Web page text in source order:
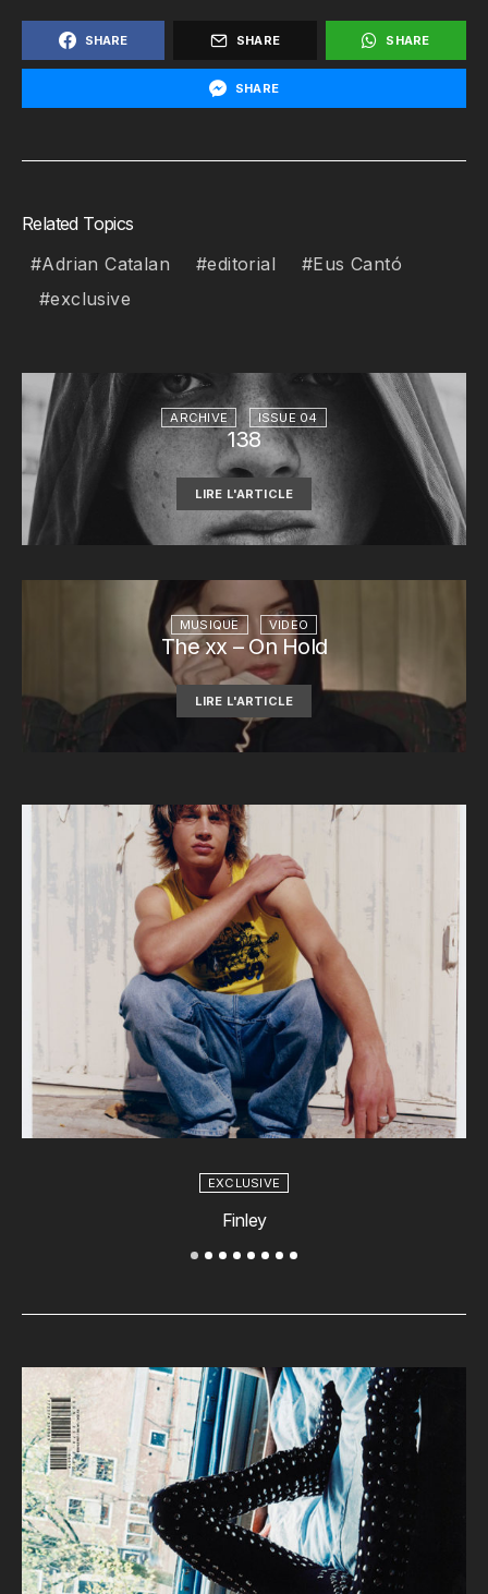
SHARE SHARE SHARE
SHARE
Related Topics
Adrian Catalan
editorial
Eus Cantó
exclusive
ARCHIVE ISSUE 04
138
LIRE L'ARTICLE
MUSIQUE VIDEO
The xx – On Hold
LIRE L'ARTICLE
EXCLUSIVE
Finley